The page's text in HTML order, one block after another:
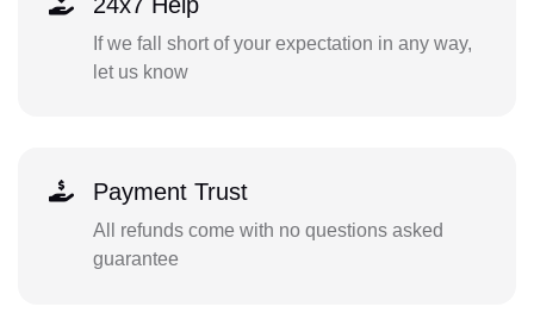
If we fall short of your expectation in any way,
let us know
Payment Trust
All refunds come with no questions asked
guarantee